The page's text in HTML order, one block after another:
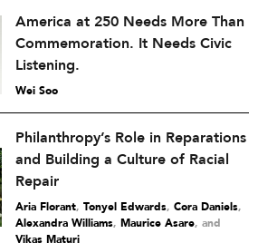
America at 250 Needs More Than
Commemoration. It Needs Civic
Listening.
Wei Soo
Philanthropy’s Role in Reparations
and Building a Culture of Racial
Repair
Aria Florant, Tonyel Edwards, Cora Daniels,
Alexandra Williams, Maurice Asare and
Vikas Maturi